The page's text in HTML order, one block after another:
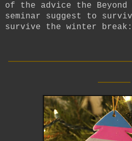
of the advice the Beyond
seminar suggest to
survive the winter break: